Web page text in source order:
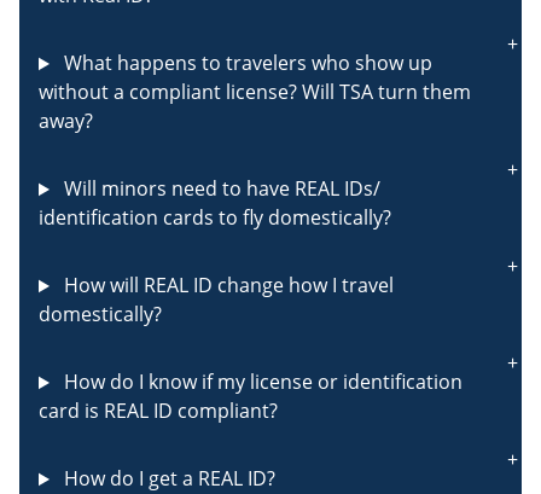
What happens to travelers who show up
without a compliant license? Will TSA turn them
away?
Will minors need to have REAL IDs/
identification cards to fly domestically?
How will REAL ID change how I travel
domestically?
How do I know if my license or identification
card is REAL ID compliant?
How do I get a REAL ID?